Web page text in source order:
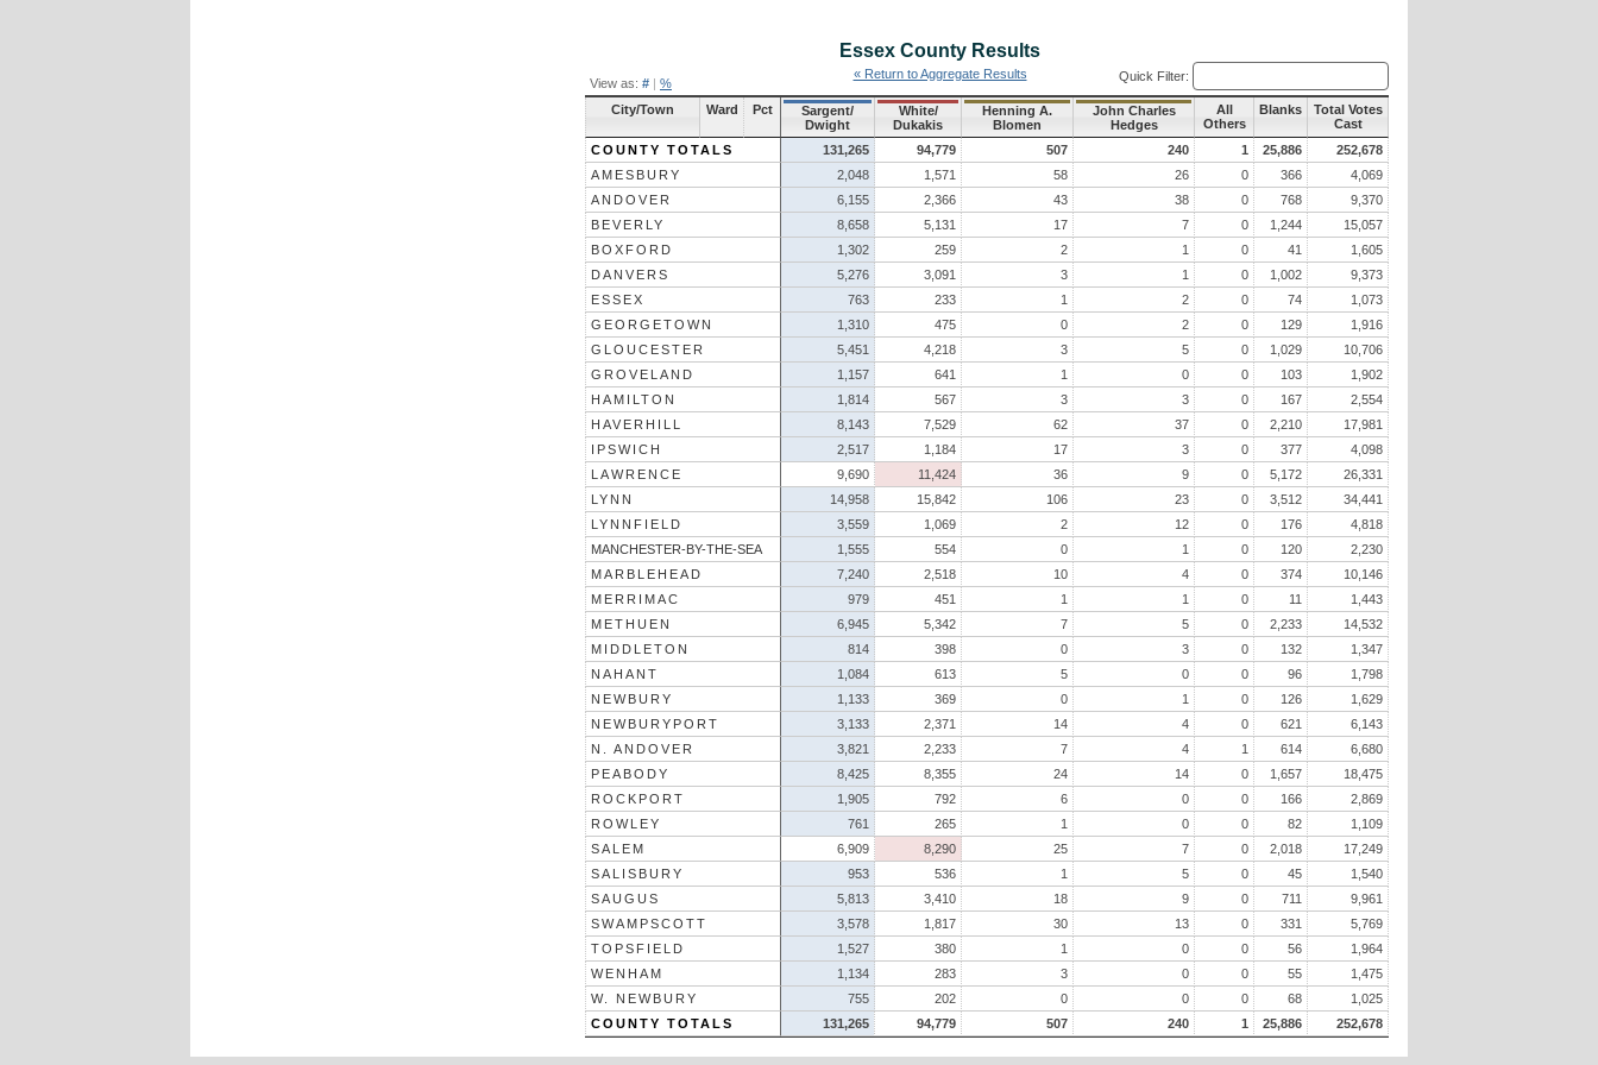
View as: # | %
Essex County Results
« Return to Aggregate Results Quick Filter:
City/Town Ward Pct
Sargent/
Dwight
White/
Dukakis
Henning A.
Blomen
John Charles
Hedges
All
Others
Blanks
Total Votes
Cast
COUNTY TOTALS
131,265 94,779 507 240 1 25,886
252,678
AMESBURY
2,048 1,571 58 26 0 366
4,069
ANDOVER
6,155 2,366 43 38 0 768
9,370
BEVERLY
8,658 5,131 17 7 0 1,244
15,057
BOXFORD
1,302 259 2 1 0 41
1,605
DANVERS
5,276 3,091 3 1 0 1,002
9,373
ESSEX
763 233 1 2 0 74
1,073
GEORGETOWN
1,310 475 0 2 0 129
1,916
GLOUCESTER
5,451 4,218 3 5 0 1,029
10,706
GROVELAND
1,157 641 1 0 0 103
1,902
HAMILTON
1,814 567 3 3 0 167
2,554
HAVERHILL
8,143 7,529 62 37 0 2,210
17,981
IPSWICH
2,517 1,184 17 3 0 377
4,098
LAWRENCE
9,690 11,424 36 9 0 5,172
26,331
LYNN
14,958 15,842 106 23 0 3,512
34,441
LYNNFIELD
3,559 1,069 2 12 0 176
4,818
MANCHESTER-BY-THE-SEA
1,555 554 0 1 0 120
2,230
MARBLEHEAD
7,240 2,518 10 4 0 374
10,146
MERRIMAC
979 451 1 1 0 11
1,443
METHUEN
6,945 5,342 7 5 0 2,233
14,532
MIDDLETON
814 398 0 3 0 132
1,347
NAHANT
1,084 613 5 0 0 96
1,798
NEWBURY
1,133 369 0 1 0 126
1,629
NEWBURYPORT
3,133 2,371 14 4 0 621
6,143
N. ANDOVER
3,821 2,233 7 4 1 614
6,680
PEABODY
8,425 8,355 24 14 0 1,657
18,475
ROCKPORT
1,905 792 6 0 0 166
2,869
ROWLEY
761 265 1 0 0 82
1,109
SALEM
6,909 8,290 25 7 0 2,018
17,249
SALISBURY
953 536 1 5 0 45
1,540
SAUGUS
5,813 3,410 18 9 0 711
9,961
SWAMPSCOTT
3,578 1,817 30 13 0 331
5,769
TOPSFIELD
1,527 380 1 0 0 56
1,964
WENHAM
1,134 283 3 0 0 55
1,475
W. NEWBURY
755 202 0 0 0 68
1,025
COUNTY TOTALS
131,265 94,779 507 240 1 25,886 252,678